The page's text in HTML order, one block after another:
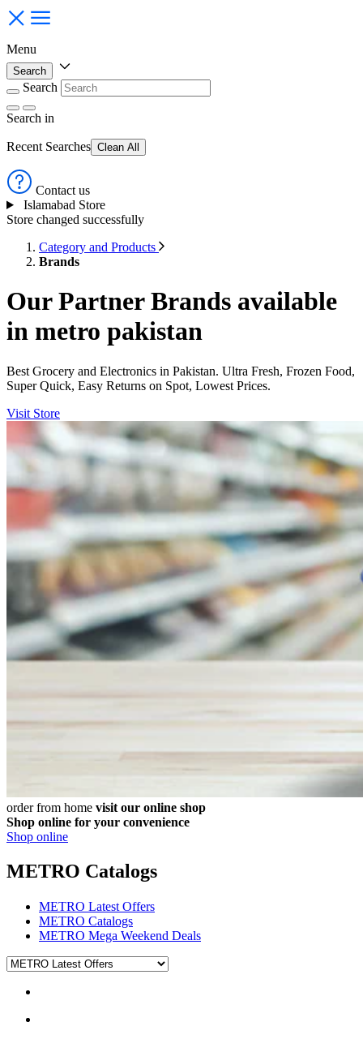
Menu
Search
Search
Search in
Recent Searches Clean All
Contact us
Islamabad Store
Store changed successfully
Category and Products
Brands
Our Partner Brands available
in metro pakistan
Best Grocery and Electronics in Pakistan. Ultra Fresh, Frozen Food,
Super Quick, Easy Returns on Spot, Lowest Prices.
Visit Store
order from home visit our online shop
Shop online for your convenience
Shop online
METRO Catalogs
METRO Latest Offers
METRO Catalogs
METRO Mega Weekend Deals